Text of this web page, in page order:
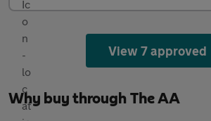
View 7 approved
Why buy through The AA